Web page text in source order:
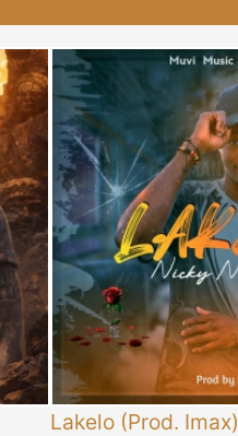
Lakelo (Prod. Imax)